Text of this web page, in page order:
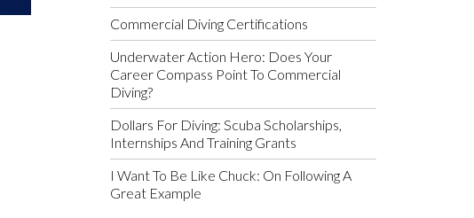
Commercial Diving Certifications
Underwater Action Hero: Does Your
Career Compass Point To Commercial
Diving?
Dollars For Diving: Scuba Scholarships,
Internships And Training Grants
I Want To Be Like Chuck: On Following A
Great Example